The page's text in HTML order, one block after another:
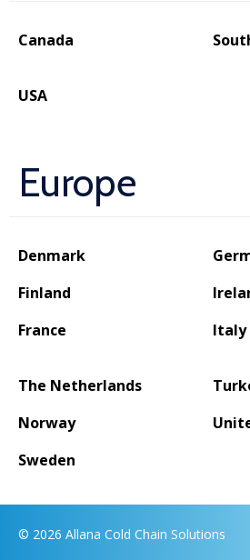
Canada
USA
Europe
Denmark
Finland
France
Italy
The Netherlands
Norway
Sweden
© 2026 Allana Cold Chain Solutions